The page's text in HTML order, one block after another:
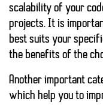
scalability of your
projects. It is
best suits your
the benefits of the
Another important
which help you to